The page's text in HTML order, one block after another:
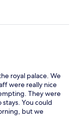
royal palace. We
were really nice
They were
You could
but we
great too.